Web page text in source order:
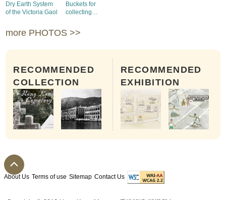
Dry Earth System
of the Victoria Gaol
Buckets for
collecting
Victoria Prison
more PHOTOS >>
RECOMMENDED
COLLECTION
RECOMMENDED
EXHIBITION
About Us Terms of use Sitemap Contact Us